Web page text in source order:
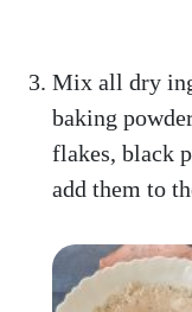
Mix all dry
baking
flakes, black
add them to